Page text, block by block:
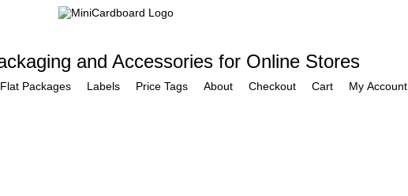
and Accessories for Online Stores
Flat Packages Labels Price Tags About Checkout Cart My Account